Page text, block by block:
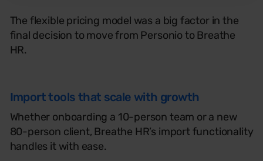
The flexible pricing model was a big factor in the
final decision to move from Personio to Breathe
HR.
Import tools that scale with growth
Whether onboarding a 10-person team or a new
80-person client, Breathe HR’s import functionality
handles it with ease.